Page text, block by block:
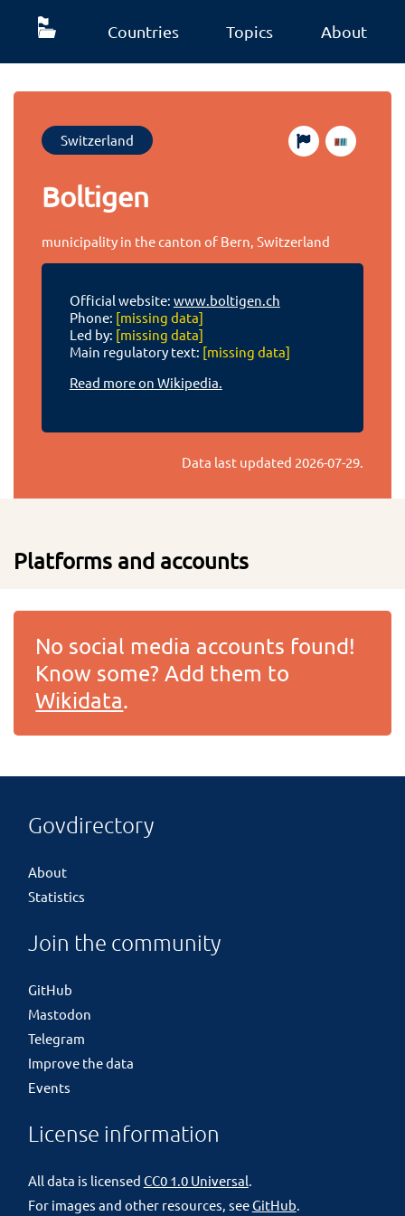
Countries Topics About
Switzerland
Boltigen
municipality in the canton of Bern, Switzerland
Official website: www.boltigen.ch
Phone: [missing data]
Led by: [missing data]
Main regulatory text: [missing data]
Read more on Wikipedia.
Data last updated 2026-07-29.
Platforms and accounts
No social media accounts found!
Know some? Add them to
Wikidata.
Govdirectory
About
Statistics
Join the community
GitHub
Mastodon
Telegram
Improve the data
Events
License information
All data is licensed CC0 1.0 Universal
For images and other resources, seeGitHub